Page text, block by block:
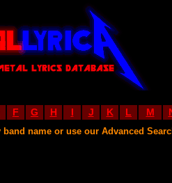
F G H I J K L M
name or use our Advanced